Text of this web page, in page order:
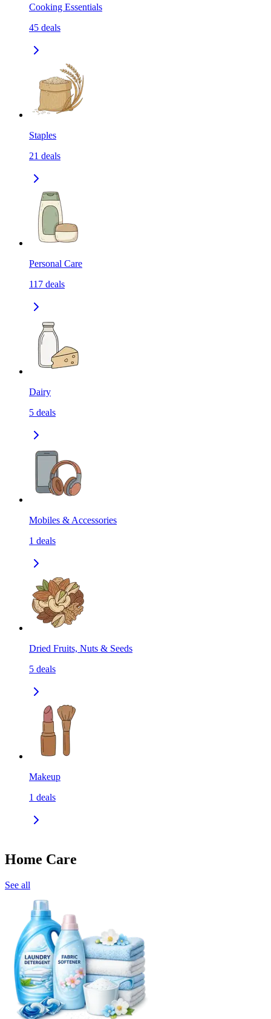
Cooking Essentials
45 deals
Staples
21 deals
Personal Care
117 deals
Dairy
5 deals
Mobiles & Accessories
1 deals
Dried Fruits, Nuts & Seeds
5 deals
Makeup
1 deals
Home Care
See all